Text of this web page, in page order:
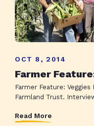
OCT 8, 2014
Farmer
Farmer Feature:
Farmland Trust.
Read More